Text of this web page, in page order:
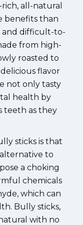
all-natural
benefits than
and difficult-to-
from high-
roasted to
flavor
not only tasty
health by
teeth as they
sticks is that
to
a choking
chemicals
which can
Bully sticks,
with no